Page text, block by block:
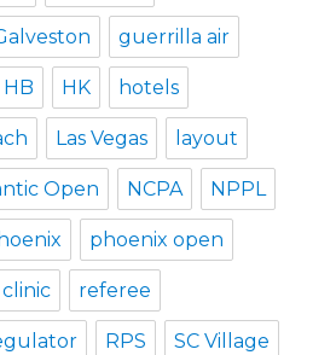
guerrilla air
HB HK hotels
Las Vegas layout
Open NCPA NPPL
phoenix open
referee
RPS SC Village